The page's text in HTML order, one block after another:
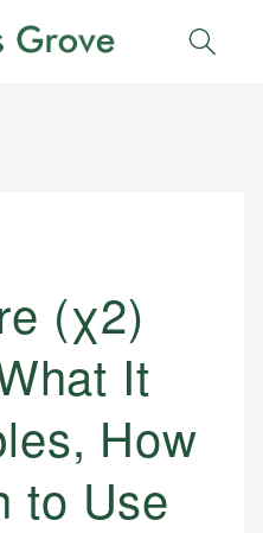
(χ2)
It
How
to Use